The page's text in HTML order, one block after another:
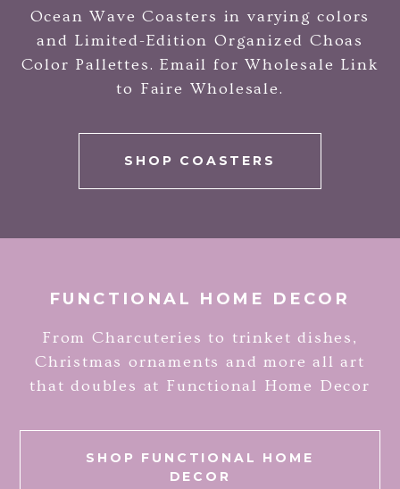
Ocean Wave Coasters in varying colors
and Limited-Edition Organized Choas
Color Pallettes. Email for Wholesale Link
to Faire Wholesale.
SHOP COASTERS
FUNCTIONAL HOME DECOR
From Charcuteries to trinket dishes,
Christmas ornaments and more all art
that doubles at Functional Home Decor
SHOP FUNCTIONAL HOME
DECOR